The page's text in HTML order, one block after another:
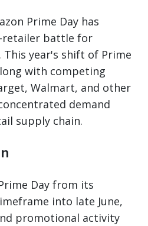
Prime Day has
retailer battle for
This year's shift of Prime
with competing
Walmart, and other
demand
supply chain.
Day from its
into late June,
promotional activity